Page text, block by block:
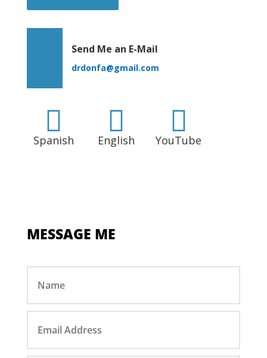
Send Me an E-Mail
drdonfa@gmail.com

Spanish

English

YouTube
MESSAGE ME